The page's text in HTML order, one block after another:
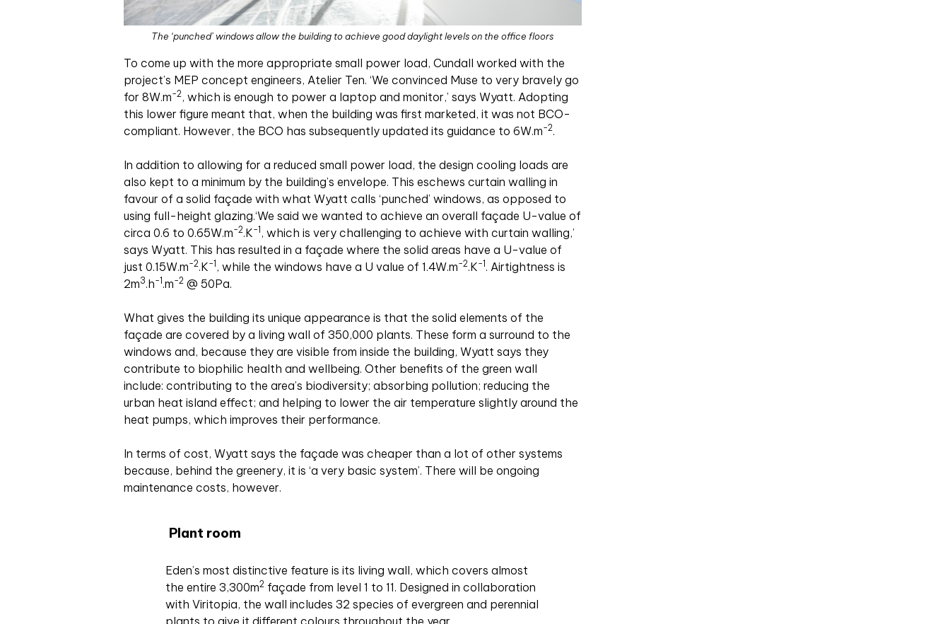
The ‘punched’ windows allow the building to achieve good daylight levels on the office floors
To come up with the more appropriate small power load, Cundall worked with the
project’s MEP concept engineers, Atelier Ten. ‘We convinced Muse to very bravely go
for 8W.m-2 , which is enough to power a laptop and monitor,’ says Wyatt. Adopting
this lower figure meant that, when the building was first marketed, it was not BCO-
compliant. However, the BCO has subsequently updated its guidance to 6W.m-2.
In addition to allowing for a reduced small power load, the design cooling loads are
also kept to a minimum by the building’s envelope. This eschews curtain walling in
favour of a solid façade with what Wyatt calls ‘punched’ windows, as opposed to
using full-height glazing.‘We said we wanted to achieve an overall façade U-value of
circa 0.6 to 0.65W.m-2.K-1 , which is very challenging to achieve with curtain walling,’
says Wyatt. This has resulted in a façade where the solid areas have a U-value of
just 0.15W.m-2.K-1 , while the windows have a U value of 1.4W.m-2.K-1. Airtightness is
2m3.h-1.m-2 @ 50Pa.
What gives the building its unique appearance is that the solid elements of the
façade are covered by a living wall of 350,000 plants. These form a surround to the
windows and, because they are visible from inside the building, Wyatt says they
contribute to biophilic health and wellbeing. Other benefits of the green wall
include: contributing to the area’s biodiversity; absorbing pollution; reducing the
urban heat island effect; and helping to lower the air temperature slightly around the
heat pumps, which improves their performance.
In terms of cost, Wyatt says the façade was cheaper than a lot of other systems
because, behind the greenery, it is ‘a very basic system’. There will be ongoing
maintenance costs, however.
Plant room
Eden’s most distinctive feature is its living wall, which covers almost
the entire 3,300m2façade from level 1 to 11. Designed in collaboration
with Viritopia, the wall includes 32 species of evergreen and perennial
plants to give it different colours throughout the year.